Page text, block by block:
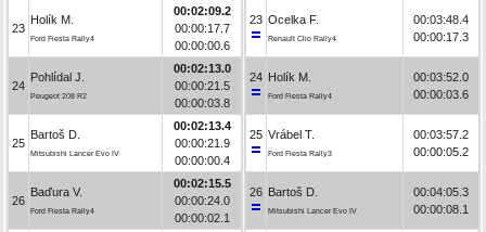
23
Holík M.
Ford Fiesta Rally4
00:02:09.2
00:00:17.7
00:00:00.6
24
Pohlídal J.
Peugeot 208 R2
00:02:13.0
00:00:21.5
00:00:03.8
25
Bartoš D.
Mitsubishi Lancer Evo IV
00:02:13.4
00:00:21.9
00:00:00.4
26
Baďura V.
Ford Fiesta Rally4
00:02:15.5
00:00:24.0
00:00:02.1
23 Ocelka F.
Renault Clio Rally4
00:03:48.4
00:00:17.3
24 Holík M.
Ford Fiesta Rally4
00:03:52.0
00:00:03.6
25 Vrábel T.
Ford Fiesta Rally3
00:03:57.2
00:00:05.2
26 Bartoš D.
Mitsubishi Lancer Evo IV
00:04:05.3
00:00:08.1